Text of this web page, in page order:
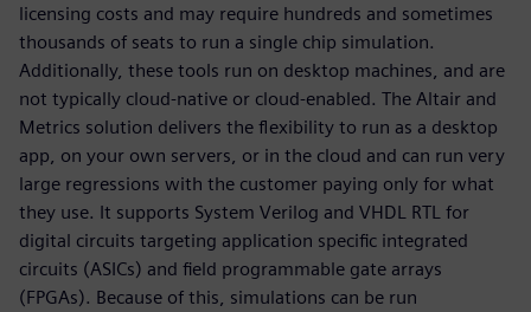
licensing costs and may require hundreds and sometimes
thousands of seats to run a single chip simulation.
Additionally, these tools run on desktop machines, and are
not typically cloud-native or cloud-enabled. The Altair and
Metrics solution delivers the flexibility to run as a desktop
app, on your own servers, or in the cloud and can run very
large regressions with the customer paying only for what
they use. It supports System Verilog and VHDL RTL for
digital circuits targeting application specific integrated
circuits (ASICs) and field programmable gate arrays
(FPGAs). Because of this, simulations can be run